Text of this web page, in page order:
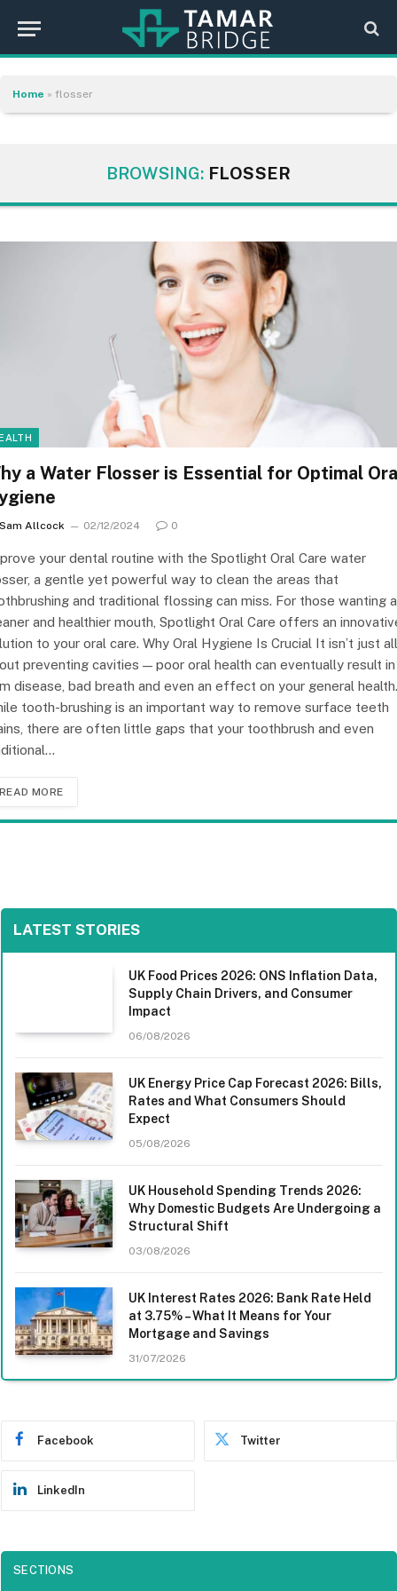
Home » flosser
BROWSING: FLOSSER
a Water Flosser is Essential for Optimal
Sam Allcock 02/12/2024 0
your dental routine with the Spotlight Oral Care water
a gentle yet powerful way to clean the areas that
and traditional flossing can miss. For those wanting a
and healthier mouth, Spotlight Oral Care offers an
to your oral care. Why Oral Hygiene Is Crucial It isn’t just all
preventing cavities — poor oral health can eventually result in
disease, bad breath and even an effect on your general health.
tooth-brushing is an important way to remove surface teeth
there are often little gaps that your toothbrush and even
READ MORE
LATEST STORIES
UK Food Prices 2026: ONS Inflation Data,
Supply Chain Drivers, and Consumer
Impact
06/08/2026
UK Energy Price Cap Forecast 2026: Bills,
Rates and What Consumers Should
Expect
05/08/2026
UK Household Spending Trends 2026:
Why Domestic Budgets Are Undergoing a
Structural Shift
03/08/2026
UK Interest Rates 2026: Bank Rate Held
at 3.75% – What It Means for Your
Mortgage and Savings
31/07/2026
Facebook Twitter
LinkedIn
SECTIONS